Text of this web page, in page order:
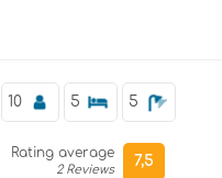
10 5 5
Rating average
2 Reviews
7,5